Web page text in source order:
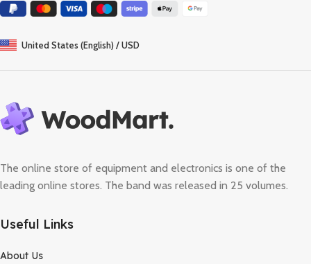
United States (English) / USD
The online store of equipment and electronics is one of the
leading online stores. The band was released in 25 volumes.
Useful Links
About Us